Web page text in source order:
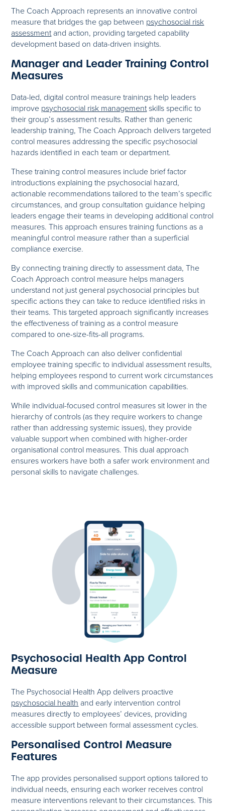
The Coach Approach represents an innovative control
measure that bridges the gap between psychosocial risk
assessmentand action, providing targeted capability
development based on data-driven insights.
Manager and Leader Training Control
Measures
Data-led, digital control measure trainings help leaders
improve psychosocial risk managementskills specific to
their group’s assessment results. Rather than generic
leadership training, The Coach Approach delivers targeted
control measures addressing the specific psychosocial
hazards identified in each team or department.
These training control measures include brief factor
introductions explaining the psychosocial hazard,
actionable recommendations tailored to the team’s specific
circumstances, and group consultation guidance helping
leaders engage their teams in developing additional control
measures. This approach ensures training functions as a
meaningful control measure rather than a superficial
compliance exercise.
By connecting training directly to assessment data, The
Coach Approach control measure helps managers
understand not just general psychosocial principles but
specific actions they can take to reduce identified risks in
their teams. This targeted approach significantly increases
the effectiveness of training as a control measure
compared to one-size-fits-all programs.
The Coach Approach can also deliver confidential
employee training specific to individual assessment results,
helping employees respond to current work circumstances
with improved skills and communication capabilities.
While individual-focused control measures sit lower in the
hierarchy of controls (as they require workers to change
rather than addressing systemic issues), they provide
valuable support when combined with higher-order
organisational control measures. This dual approach
ensures workers have both a safer work environment and
personal skills to navigate challenges.
Psychosocial Health App Control
Measure
The Psychosocial Health App delivers proactive
psychosocial health and early intervention control
measures directly to employees’ devices, providing
accessible support between formal assessment cycles.
Personalised Control Measure
Features
The app provides personalised support options tailored to
individual needs, ensuring each worker receives control
measure interventions relevant to their circumstances. This